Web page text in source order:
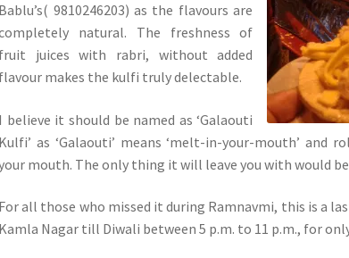
Bablu’s( 9810246203) as the flavours are
natural. The freshness of
fruit juices with rabri, without added
flavour makes the kulfi truly delectable.
I believe it should be named as ‘Galaouti
Kulfi’ as ‘Galaouti’ means ‘melt-in-your-mouth’ and
mouth. The only thing it will leave you with would
For all those who missed it during Ramnavmi, this is a
Kamla Nagar till Diwali between 5 p.m. to 11 p.m., for only